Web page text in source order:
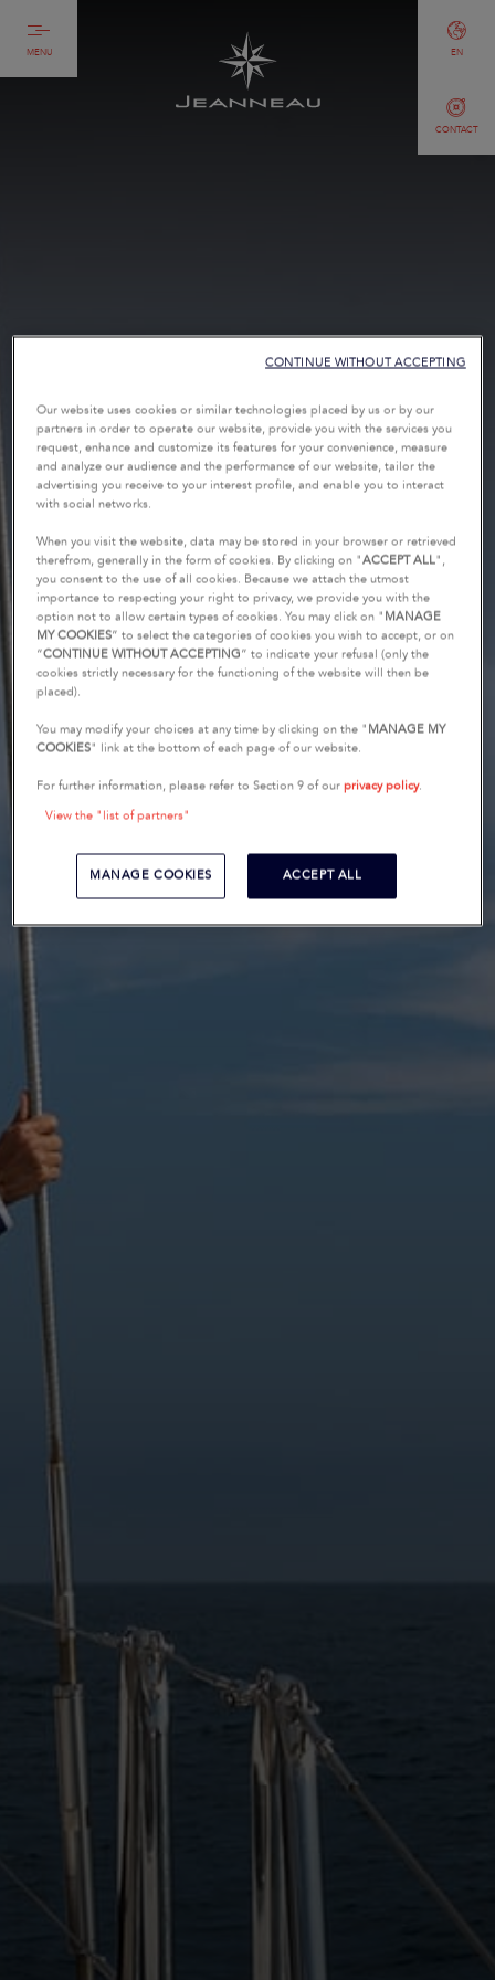
MENU
CONTACT
EN
Our website uses cookies or similar technologies placed by us or by our
partners in order to operate our website, provide you with the services you
request, enhance and customize its features for your convenience, measure
and analyze our audience and the performance of our website, tailor the
advertising you receive to your interest profile, and enable you to interact
with social networks.
When you visit the website, data may be stored in your browser or retrieved
therefrom, generally in the form of cookies. By clicking on "ACCEPT ALL",
you consent to the use of all cookies. Because we attach the utmost
importance to respecting your right to privacy, we provide you with the
option not to allow certain types of cookies. You may click on " MANAGE
MY COOKIES” to select the categories of cookies you wish to accept, or on
“CONTINUE WITHOUT ACCEPTING” to indicate your refusal (only the
cookies strictly necessary for the functioning of the website will then be
placed).
You may modify your choices at any time by clicking on the " MANAGE MY
COOKIES" link at the bottom of each page of our website.
For further information, please refer to Section 9 of ourprivacy policy.
View the "list of partners"
MANAGE COOKIES ACCEPT ALL
CONTINUE WITHOUT ACCEPTING